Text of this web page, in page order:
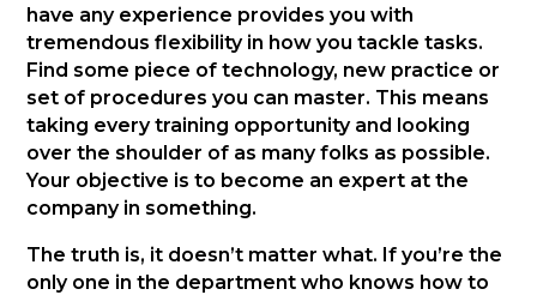
have any experience provides you with
tremendous flexibility in how you tackle tasks.
Find some piece of technology, new practice or
set of procedures you can master. This means
taking every training opportunity and looking
over the shoulder of as many folks as possible.
Your objective is to become an expert at the
company in something.
The truth is, it doesn’t matter what. If you’re the
only one in the department who knows how to